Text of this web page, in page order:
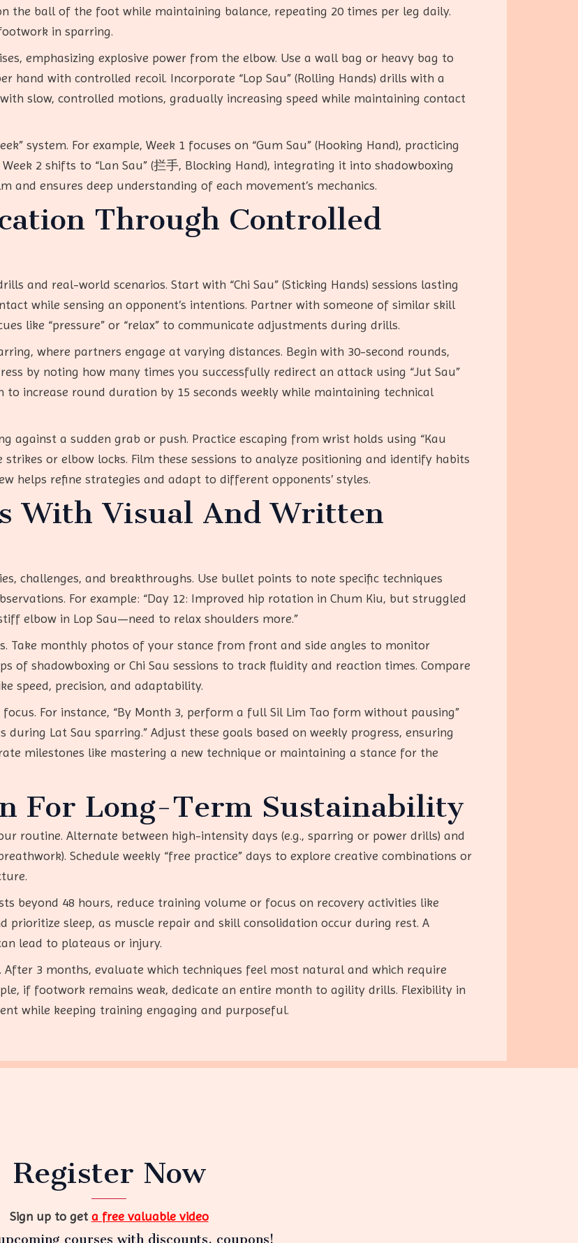
the ball of the foot while maintaining balance, repeating 20 times per leg daily.
in sparring.
emphasizing explosive power from the elbow. Use a wall bag or heavy bag to
hand with controlled recoil. Incorporate “Lop Sau” (Rolling Hands) drills with a
slow, controlled motions, gradually increasing speed while maintaining contact
system. For example, Week 1 focuses on “Gum Sau” (Hooking Hand), practicing
2 shifts to “Lan Sau” (拦手, Blocking Hand), integrating it into shadowboxing
and ensures deep understanding of each movement’s mechanics.
Through Controlled
and real-world scenarios. Start with “Chi Sau” (Sticking Hands) sessions lasting
while sensing an opponent’s intentions. Partner with someone of similar skill
like “pressure” or “relax” to communicate adjustments during drills.
where partners engage at varying distances. Begin with 30-second rounds,
by noting how many times you successfully redirect an attack using “Jut Sau”
to increase round duration by 15 seconds weekly while maintaining technical
against a sudden grab or push. Practice escaping from wrist holds using “Kau
strikes or elbow locks. Film these sessions to analyze positioning and identify habits
helps refine strategies and adapt to different opponents’ styles.
With Visual And Written
challenges, and breakthroughs. Use bullet points to note specific techniques
For example: “Day 12: Improved hip rotation in Chum Kiu, but struggled
elbow in Lop Sau—need to relax shoulders more.”
Take monthly photos of your stance from front and side angles to monitor
of shadowboxing or Chi Sau sessions to track fluidity and reaction times. Compare
speed, precision, and adaptability.
For instance, “By Month 3, perform a full Sil Lim Tao form without pausing”
during Lat Sau sparring.” Adjust these goals based on weekly progress, ensuring
milestones like mastering a new technique or maintaining a stance for the
For Long-Term Sustainability
routine. Alternate between high-intensity days (e.g., sparring or power drills) and
Schedule weekly “free practice” days to explore creative combinations or
beyond 48 hours, reduce training volume or focus on recovery activities like
sleep, as muscle repair and skill consolidation occur during rest. A
lead to plateaus or injury.
After 3 months, evaluate which techniques feel most natural and which require
if footwork remains weak, dedicate an entire month to agility drills. Flexibility in
while keeping training engaging and purposeful.
Register Now
Sign up to geta free valuable video
courses with discounts, coupons!